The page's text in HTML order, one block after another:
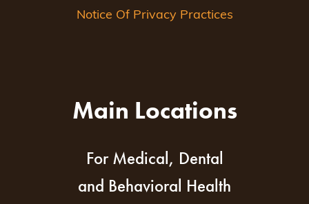
Notice Of Privacy Practices
Main Locations
For Medical, Dental
and Behavioral Health